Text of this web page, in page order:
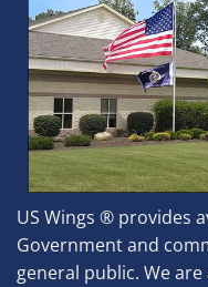
US Wings ® provides
Government and
general public. We